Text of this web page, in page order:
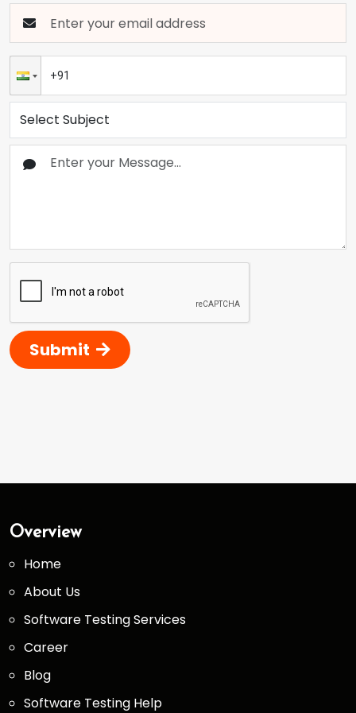
Submit
Overview
Home
About Us
Software Testing Services
Career
Blog
Software Testing Help